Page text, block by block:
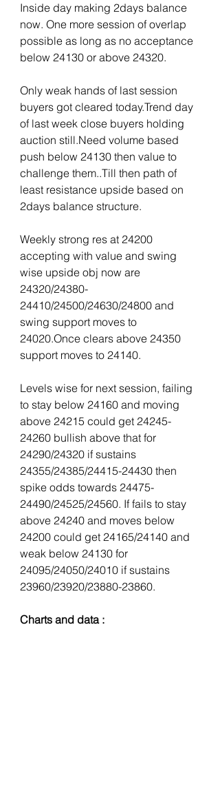
Inside day making 2days balance
now. One more session of overlap
possible as long as no acceptance
below 24130 or above 24320.
Only weak hands of last session
buyers got cleared today.Trend day
of last week close buyers holding
auction still.Need volume based
push below 24130 then value to
challenge them..Till then path of
least resistance upside based on
2days balance structure.
Weekly strong res at 24200
accepting with value and swing
wise upside obj now are
24320/24380-
24410/24500/24630/24800 and
swing support moves to
24020.Once clears above 24350
support moves to 24140.
Levels wise for next session, failing
to stay below 24160 and moving
above 24215 could get 24245-
24260 bullish above that for
24290/24320 if sustains
24355/24385/24415-24430 then
spike odds towards 24475-
24490/24525/24560. If fails to stay
above 24240 and moves below
24200 could get 24165/24140 and
weak below 24130 for
24095/24050/24010 if sustains
23960/23920/23880-23860.
Charts and data :